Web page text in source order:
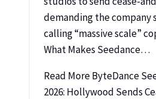
demanding the company
calling “massive scale”
What Makes Seedance…
Read MoreByteDance
2026: Hollywood Sends